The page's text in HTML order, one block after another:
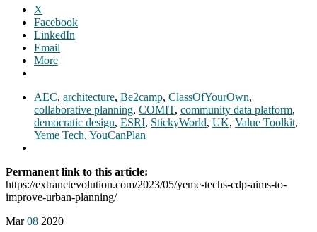
X
Facebook
LinkedIn
Email
More
AEC, architecture, Be2camp, ClassOfYourOwn,
collaborative planning, COMIT, community data platform,
democratic design, ESRI, StickyWorld, UK, Value Toolkit,
Yeme Tech, YouCanPlan
Permanent link to this article:
https://extranetevolution.com/2023/05/yeme-techs-cdp-aims-to-
improve-urban-planning/
Mar 08 2020